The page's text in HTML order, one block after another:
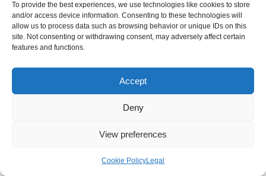
To provide the best experiences, we use technologies like cookies to store
and/or access device information. Consenting to these technologies will
allow us to process data such as browsing behavior or unique IDs on this
site. Not consenting or withdrawing consent, may adversely affect certain
features and functions.
Accept
Deny
View preferences
Cookie PolicyLegal
farmers can provide access to fresh, high-quality herbs while
supporting local businesses. This connection fosters a deeper
understanding of herbal practices and builds a community of
like-minded individuals passionate about natural healing.
When to Seek Professional Advice:
Getting Expert Guidance in Herbal
professionals is beneficial or necessary. While herbal remedies
and guidance in certain instances. For those with chronic